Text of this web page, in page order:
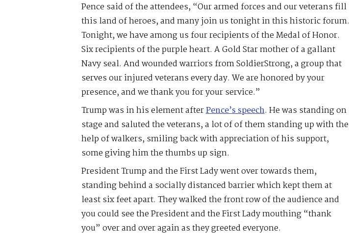
Pence said of the attendees, “Our armed forces and our veterans fill
this land of heroes, and many join us tonight in this historic forum.
Tonight, we have among us four recipients of the Medal of Honor.
Six recipients of the purple heart. A Gold Star mother of a gallant
Navy seal. And wounded warriors from SoldierStrong, a group that
serves our injured veterans every day. We are honored by your
presence, and we thank you for your service.”
Trump was in his element afterPence’s speech. He was standing on
stage and saluted the veterans, a lot of of them standing up with the
help of walkers, smiling back with appreciation of his support,
some giving him the thumbs up sign.
President Trump and the First Lady went over towards them,
standing behind a socially distanced barrier which kept them at
least six feet apart. They walked the front row of the audience and
you could see the President and the First Lady mouthing “thank
you” over and over again as they greeted everyone.